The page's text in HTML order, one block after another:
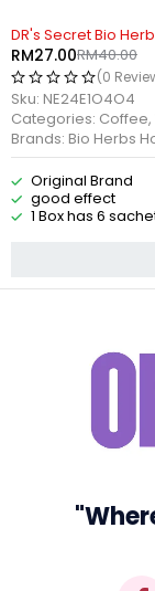
-32%
DR's Secret Bio
RM40.00
RM27.00
(0
Sku: NE24E1O4O4
Categories: Coffee,
Brands: Bio Herbs
Original Brand
good effect
1 Box has 6